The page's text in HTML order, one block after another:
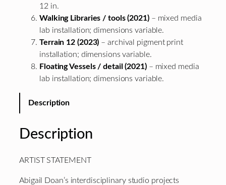
12 in.
Walking Libraries / tools (2021)– mixed media
lab installation; dimensions variable.
Terrain 12 (2023) – archival pigment print
installation; dimensions variable.
Floating Vessels / detail (2021)– mixed media
lab installation; dimensions variable.
Description
Description
ARTIST STATEMENT
Abigail Doan’s interdisciplinary studio projects